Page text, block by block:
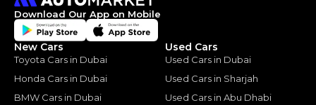
Download Our App on Mobile
New Cars
Toyota Cars in Dubai
Honda Cars in Dubai
BMW Cars in Dubai
Used Cars
Used Cars in Dubai
Used Cars in Sharjah
Used Cars in Abu Dhabi